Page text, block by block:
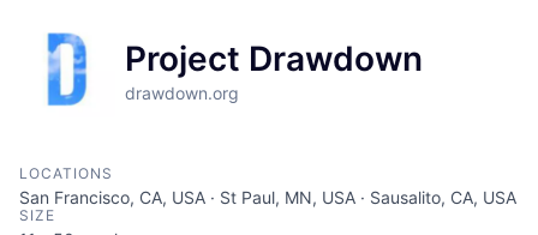
Project Drawdown
drawdown.org
LOCATIONS
San Francisco, CA, USA · St Paul, MN, USA · Sausalito, CA, USA
SIZE